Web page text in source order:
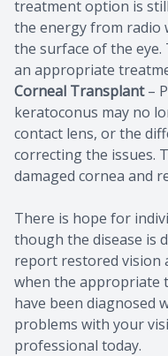
treatment option is
the energy from radio
the surface of the
an appropriate
Corneal Transplant–
keratoconus may no
contact lens, or the
correcting the issues.
damaged cornea and
There is hope for
though the disease is
report restored vision
when the appropriate
have been diagnosed
problems with your
professional today.